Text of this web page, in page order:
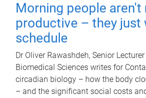
Morning people aren't
productive – they just
schedule
Dr Oliver Rawashdeh, Senior
Biomedical Sciences writes for
circadian biology – how the body
– and the significant social costs